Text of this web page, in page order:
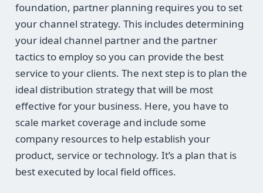
foundation, partner planning requires you to set
your channel strategy. This includes determining
your ideal channel partner and the partner
tactics to employ so you can provide the best
service to your clients. The next step is to plan the
ideal distribution strategy that will be most
effective for your business. Here, you have to
scale market coverage and include some
company resources to help establish your
product, service or technology. It’s a plan that is
best executed by local field offices.